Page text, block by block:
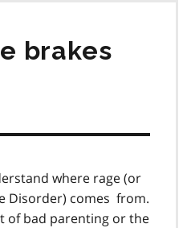
brakes
where rage (or
Disorder) comes from.
of bad parenting or the